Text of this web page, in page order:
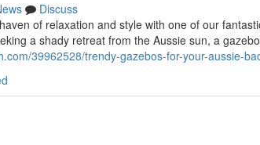
Discuss
of relaxation and style with one of our
a shady retreat from the Aussie sun, a
39962528/trendy-gazebos-for-your-aussie-